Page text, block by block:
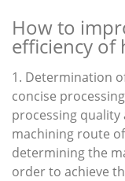
How to
efficiency of
1. Determination
concise
processing quality
machining route
determining the
order to achieve